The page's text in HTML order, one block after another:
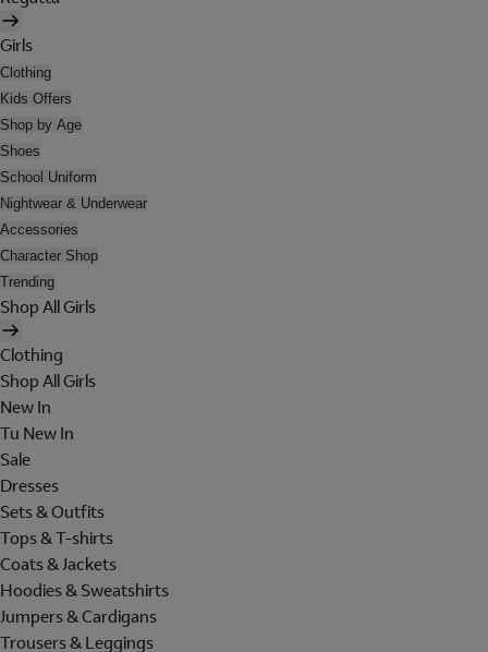
Girls
Clothing
Kids Offers
Shop by Age
Shoes
School Uniform
Nightwear & Underwear
Accessories
Character Shop
Trending
Shop All Girls
Clothing
Shop All Girls
New In
Tu New In
Sale
Dresses
Sets & Outfits
Tops & T-shirts
Coats & Jackets
Hoodies & Sweatshirts
Jumpers & Cardigans
Trousers & Leggings